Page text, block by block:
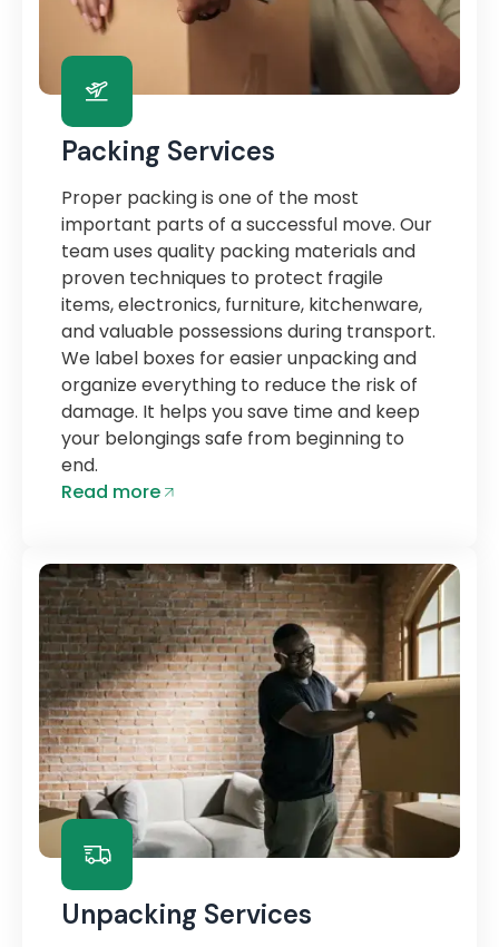
Packing Services
Proper packing is one of the most
important parts of a successful move. Our
team uses quality packing materials and
proven techniques to protect fragile
items, electronics, furniture, kitchenware,
and valuable possessions during transport.
We label boxes for easier unpacking and
organize everything to reduce the risk of
damage. It helps you save time and keep
your belongings safe from beginning to
end.
Read more
Unpacking Services